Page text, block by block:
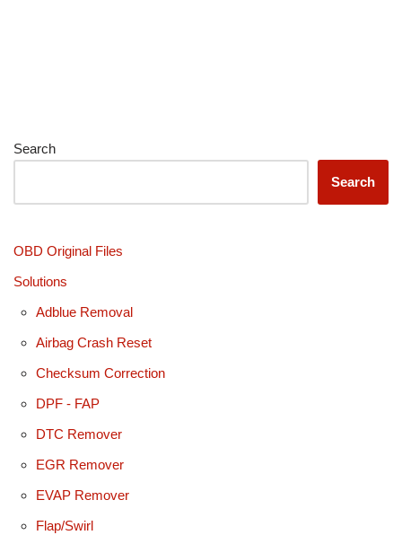
Search
Search
OBD Original Files
Solutions
Adblue Removal
Airbag Crash Reset
Checksum Correction
DPF - FAP
DTC Remover
EGR Remover
EVAP Remover
Flap/Swirl